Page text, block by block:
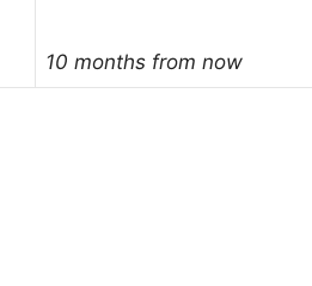
10 months from now